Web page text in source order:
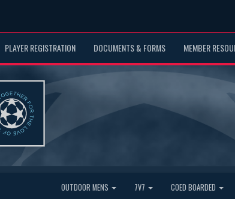
PLAYER REGISTRATION DOCUMENTS & FORMS MEMBER
OUTDOOR MENS 7V7 COED BOARDED